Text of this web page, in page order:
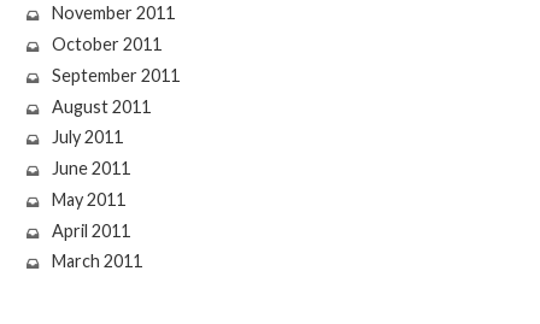
November 2011
October 2011
September 2011
August 2011
July 2011
June 2011
May 2011
April 2011
March 2011